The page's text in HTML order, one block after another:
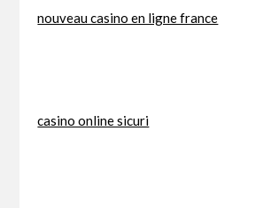
nouveau casino en ligne france
casino online sicuri